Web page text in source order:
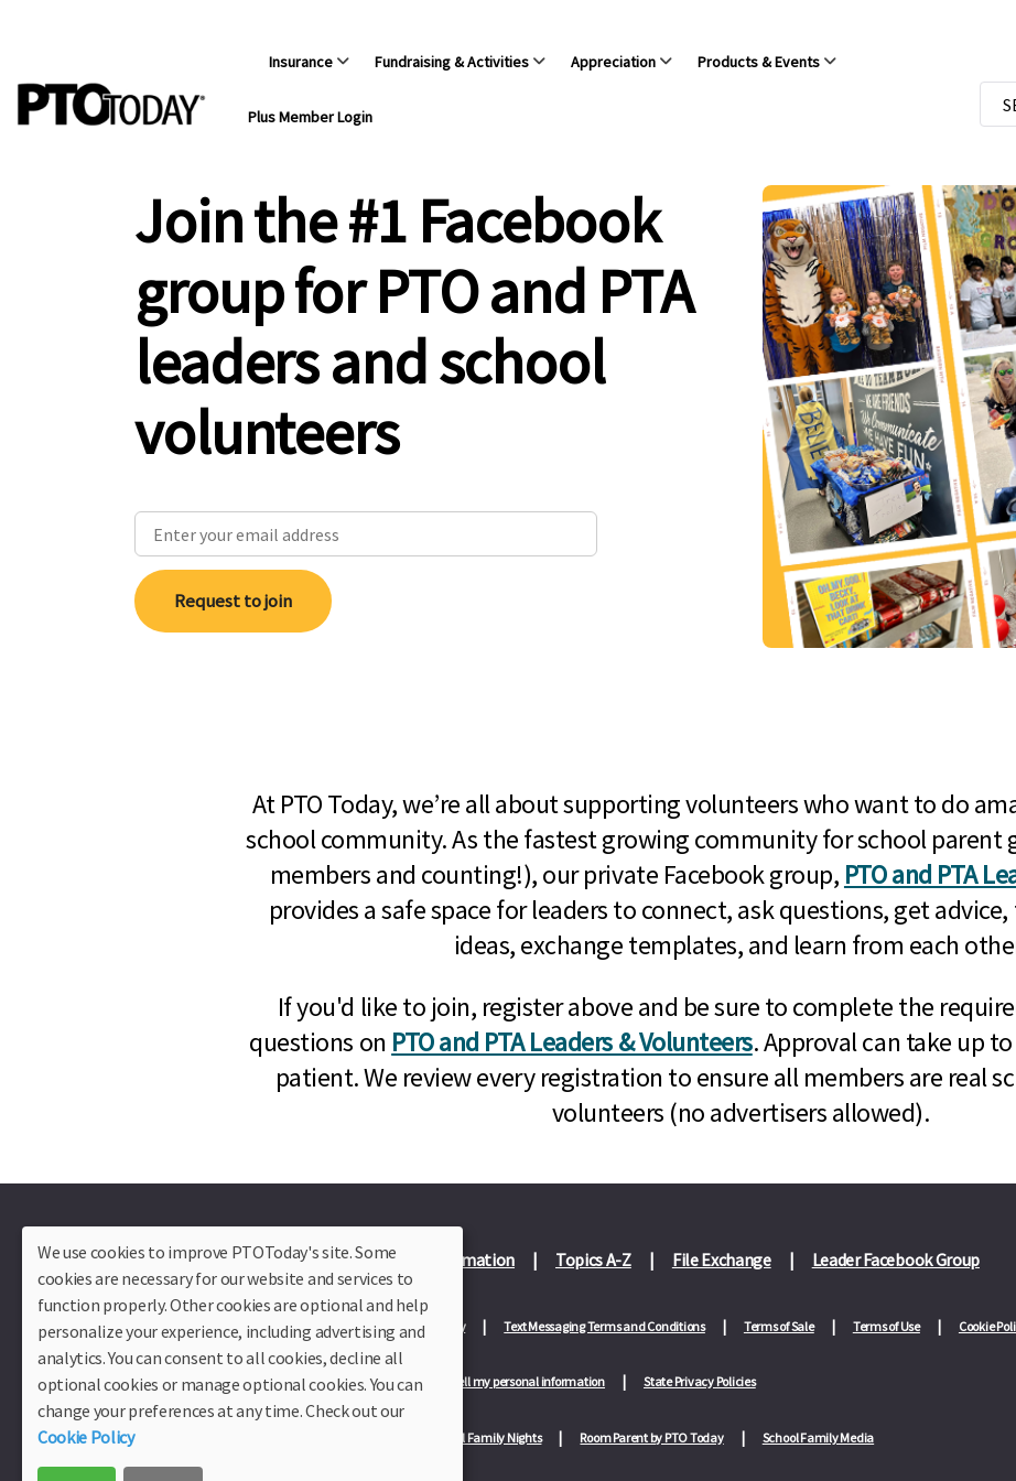
Insurance Fundraising & Activities Appreciation Products & Events
Plus Member Login
Join the #1 Facebook
group for PTO and PTA
leaders and school
volunteers
Request to join
At PTO Today, we’re all about supporting volunteers who want to do
school community. As the fastest growing community for school parent
members and counting!), our private Facebook group, PTO and PTA
provides a safe space for leaders to connect, ask questions, get
ideas, exchange templates, and learn from each
If you'd like to join, register above and be sure to complete the
questions on PTO and PTA Leaders & Volunteers. Approval can take up
patient. We review every registration to ensure all members are real
volunteers (no advertisers allowed).
Plus Member Login Join PTO Today Officer Information Topics A-Z File Exchange Leader Facebook Group
About Us Contact Us Site Map Advertise Privacy Policy Text Messaging Terms and Conditions Terms of Sale Terms of Use Cookie
Privacy Policy for California Residents California Residents Only—Do not sell my personal information State Privacy Policies
Our Partners: TeacherLists School Family Nights Room Parent by PTO Today School Family Media
We use cookies to improve PTOToday's site. Some
cookies are necessary for our website and services to
function properly. Other cookies are optional and help
personalize your experience, including advertising and
analytics. You can consent to all cookies, decline all
optional cookies or manage optional cookies. You can
change your preferences at any time. Check out our
Cookie Policy